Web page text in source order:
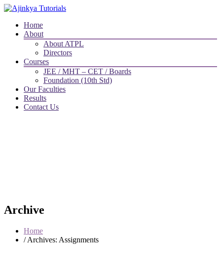
Home
About
About ATPL
Directors
Courses
JEE / MHT – CET / Boards
Foundation (10th Std)
Our Faculties
Results
Contact Us
Archive
Home
/ Archives: Assignments